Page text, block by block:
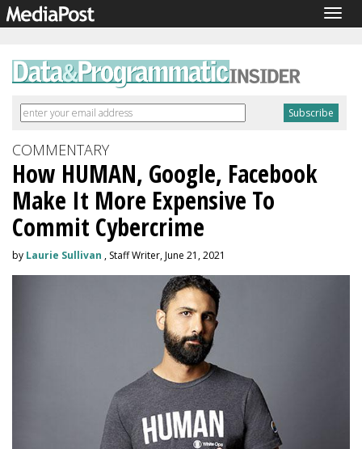
COMMENTARY
How HUMAN, Google, Facebook
Make It More Expensive To
Commit Cybercrime
by Laurie Sullivan , Staff Writer, June 21, 2021